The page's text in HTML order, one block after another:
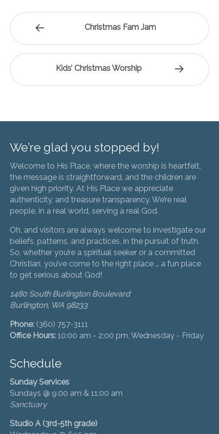
Christmas Fam Jam
Kids’ Christmas Worship
We’re glad you stopped by!
Welcome to His Place, where the worship is heartfelt,
the message is straightforward, and the children are
given high priority. At His Place we appreciate
authenticity, and treasure transparency. We’re real
people, in a real world, serving a real God.
Oh, and visitors are always welcome to investigate our
beliefs, patterns, and practices, in the pursuit of truth.
So, whether you’re a spiritual seeker or a committed
Christian, you’ve come to the right place … a fun place
to get serious about God!
1480 South Burlington Boulevard
Burlington, WA 98233
Phone: (360) 757-3111
Office Hours: 10:00 am - 2:00 pm, Wednesday - Friday
Schedule
Sunday Services
Sundays @ 9:00 am & 11:00 am
Sanctuary
Studio A (3rd-5th grade)